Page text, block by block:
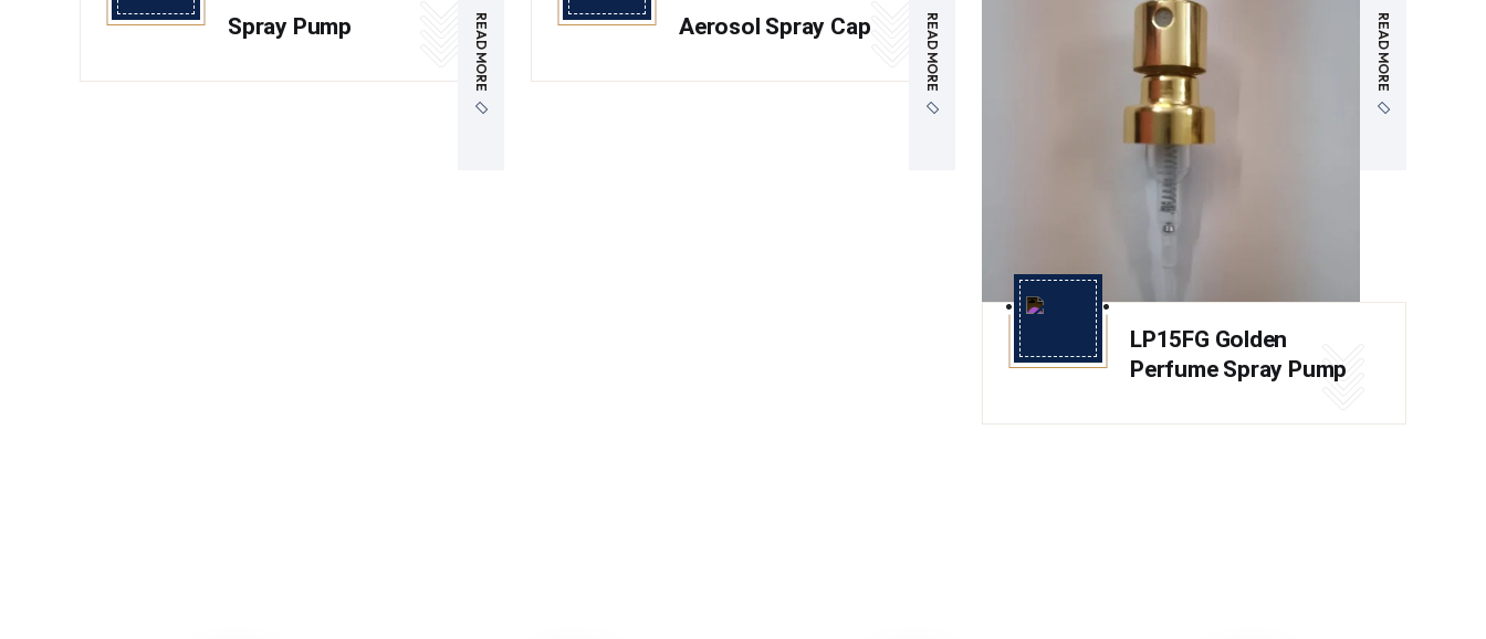
READ MORE
Spray Pump READ MORE
Aerosol Spray Cap READ MORE
LP15FG Golden
Perfume Spray Pump